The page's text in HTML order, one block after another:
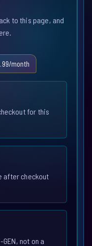
to this page, and
month
for this
after checkout
not on a